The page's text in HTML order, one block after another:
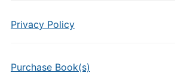
Privacy Policy
Purchase Book(s)